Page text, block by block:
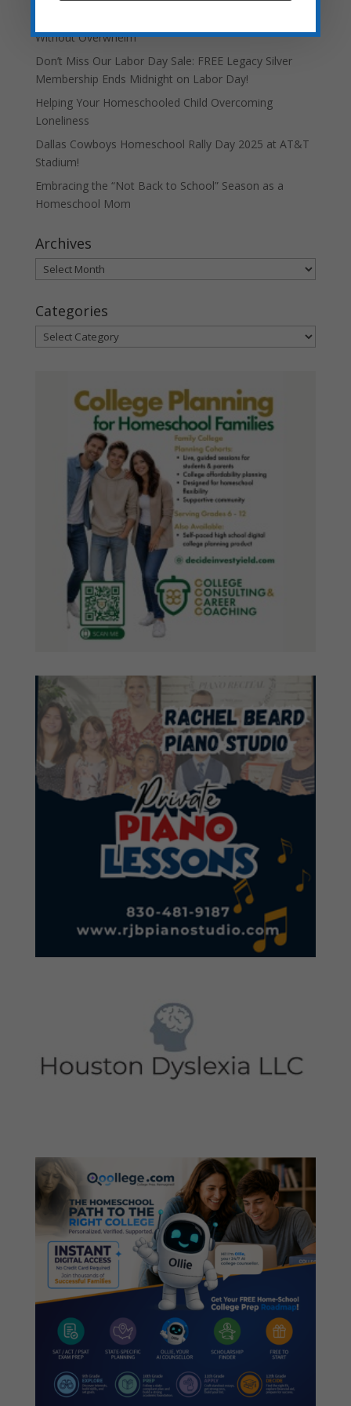
Without Overwhelm
Don’t Miss Our Labor Day Sale: FREE Legacy Silver
Membership Ends Midnight on Labor Day!
Helping Your Homeschooled Child Overcoming
Loneliness
Dallas Cowboys Homeschool Rally Day 2025 at AT&T
Stadium!
Embracing the “Not Back to School” Season as a
Homeschool Mom
Archives
Archives
Categories
Categories